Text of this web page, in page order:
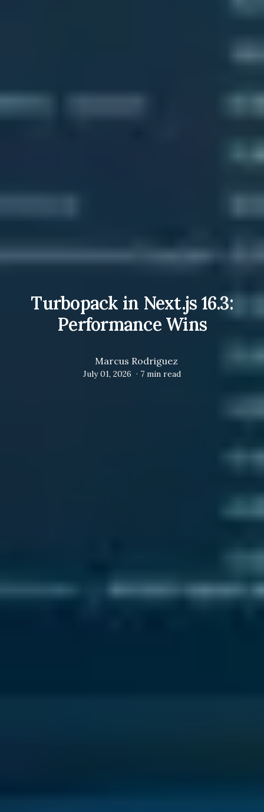
Turbopack in Next.js 16.3:
Performance Wins
Marcus Rodriguez
July 01, 2026 · 7 min read